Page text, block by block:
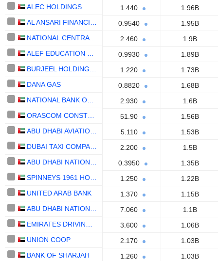
ALEC HOLDINGS
1.440
1.96B
0.9540
1.95B
2.460
1.9B
0.9930
1.89B
1.220
1.73B
DANA GAS
0.8820
1.68B
2.930
1.6B
51.90
1.56B
5.110
1.53B
2.200
1.5B
0.3950
1.35B
1.250
1.22B
UNITED ARAB BANK
1.370
1.15B
7.060
1.1B
3.600
1.06B
UNION COOP
2.170
1.03B
BANK OF SHARJAH
1.260
1.03B